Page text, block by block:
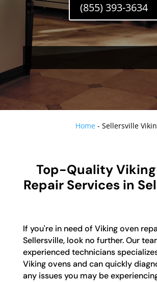
(855) 393-3634
Home -Sellersville
Top-Quality Viking
Repair Services in
If you're in need of Viking oven
Sellersville, look no further. Our
experienced technicians
Viking ovens and can quickly
any issues you may be